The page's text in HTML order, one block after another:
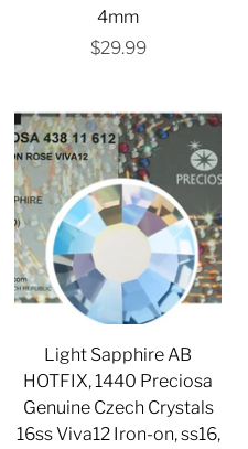
4mm
$29.99
Light Sapphire AB
HOTFIX, 1440 Preciosa
Genuine Czech Crystals
16ss Viva12 Iron-on, ss16,